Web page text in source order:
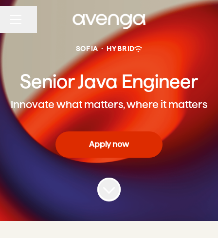
SOFIA · HYBRID
Senior Java Engineer
Innovate what matters, where it matters
Apply now